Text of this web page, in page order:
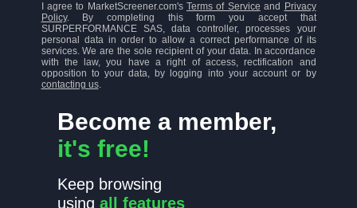
Become a member,
it's free!
Keep browsing
using all features
I agree to MarketScreener.com's Terms of Service and
Privacy
Policy. By completing this form you accept that
SURPERFORMANCE SAS, data controller, processes your
personal data in order to allow a correct performance of its
services. We are the sole recipient of your data. In accordance
with the law, you have a right of access, rectification and
opposition to your data, by logging into your account or by
contacting us.